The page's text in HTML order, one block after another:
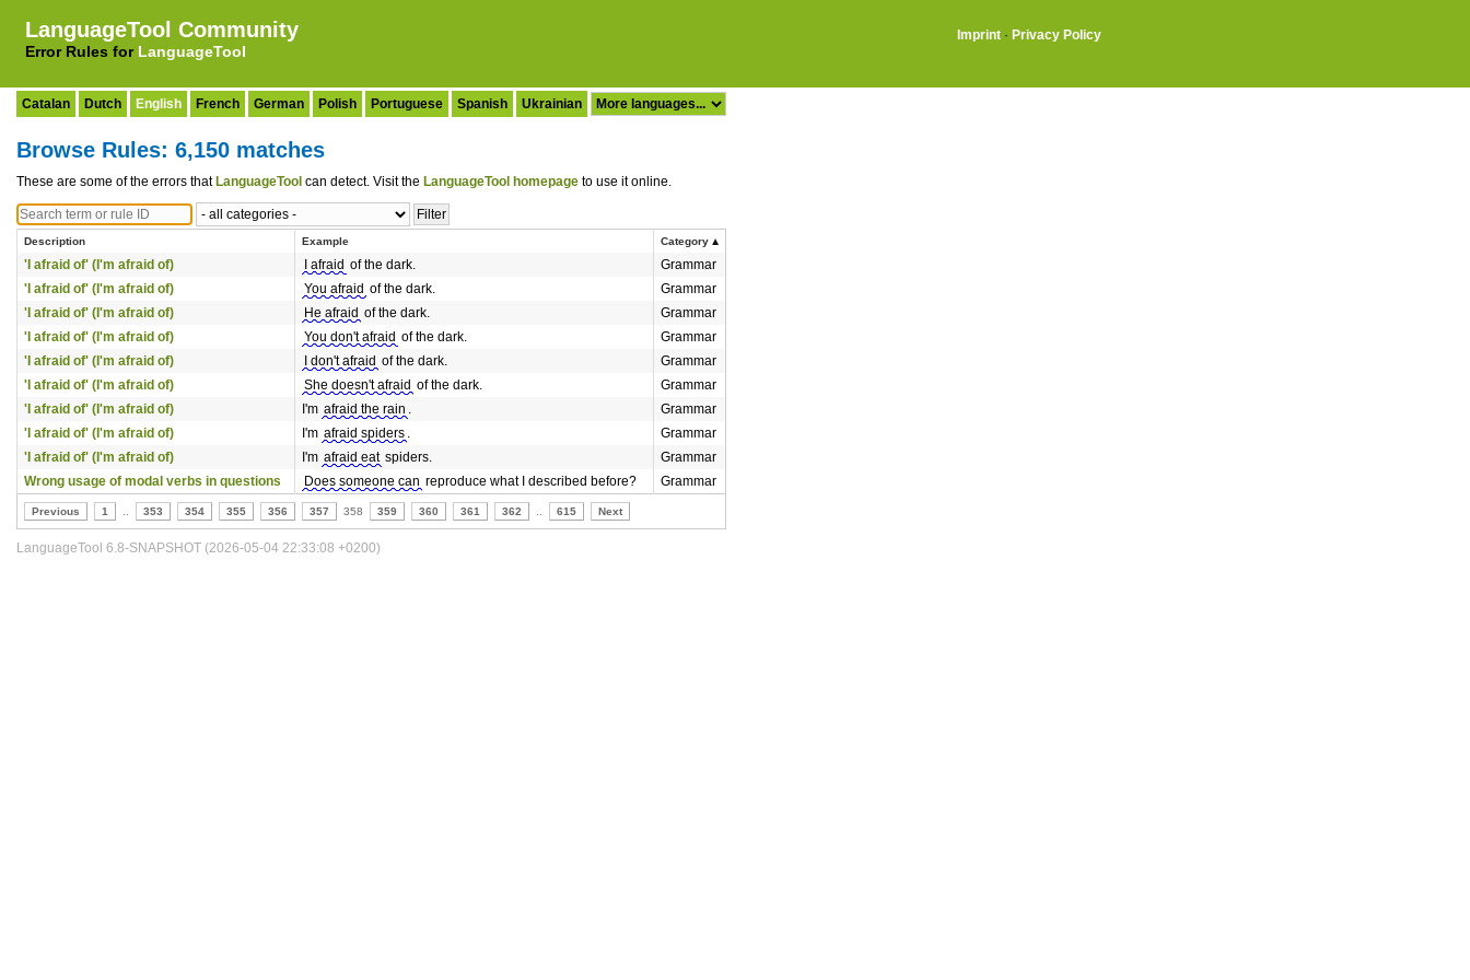
LanguageTool Community
Error Rules for LanguageTool
Imprint · Privacy Policy
Catalan Dutch English French German Polish Portuguese Spanish Ukrainian
Browse Rules: 6,150 matches
These are some of the errors that LanguageTool can detect. Visit the LanguageTool homepage to use it online.
Description Example Category
'I afraid of' (I'm afraid of) I afraid of the dark.
Grammar
'I afraid of' (I'm afraid of)
You afraid of the dark.
Grammar
'I afraid of' (I'm afraid of)
He afraid of the dark.
Grammar
'I afraid of' (I'm afraid of)
You don't afraid of the dark.
Grammar
'I afraid of' (I'm afraid of)
I don't afraid of the dark.
Grammar
'I afraid of' (I'm afraid of)
She doesn't afraid of the dark.
Grammar
'I afraid of' (I'm afraid of)
I'm afraid the rain .
Grammar
'I afraid of' (I'm afraid of)
I'm afraid spiders .
Grammar
'I afraid of' (I'm afraid of)
I'm afraid eat spiders.
Grammar
Wrong usage of modal verbs in questions
Does someone can reproduce what I described before? Grammar
Previous 1 353 354 355 356 357 358 359 360 361 362 615 Next
LanguageTool 6.8-SNAPSHOT (2026-05-04 22:33:08 +0200)